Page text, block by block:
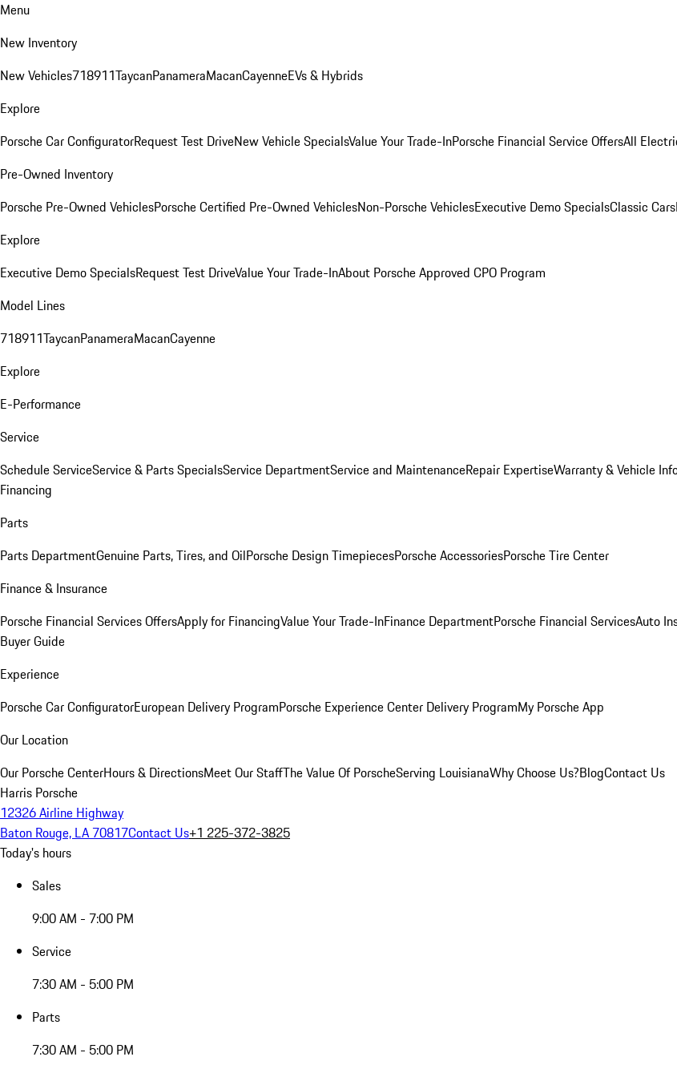
Menu
New Inventory
New Vehicles718911TaycanPanameraMacanCayenneEVs & Hybrids
Explore
Porsche Car ConfiguratorRequest Test DriveNew Vehicle SpecialsValue Your Trade-InPorsche Financial Service OffersAll
Pre-Owned Inventory
Porsche Pre-Owned VehiclesPorsche Certified Pre-Owned VehiclesNon-Porsche VehiclesExecutive Demo SpecialsClassic Cars
Explore
Executive Demo SpecialsRequest Test DriveValue Your Trade-InAbout Porsche Approved CPO Program
Model Lines
718911TaycanPanameraMacanCayenne
Explore
E-Performance
Service
Schedule ServiceService & Parts SpecialsService DepartmentService and MaintenanceRepair ExpertiseWarranty & Vehicle
Financing
Parts
Parts DepartmentGenuine Parts, Tires, and OilPorsche Design TimepiecesPorsche AccessoriesPorsche Tire Center
Finance & Insurance
Porsche Financial Services OffersApply for FinancingValue Your Trade-InFinance DepartmentPorsche Financial ServicesAuto
Buyer Guide
Experience
Porsche Car ConfiguratorEuropean Delivery ProgramPorsche Experience Center Delivery ProgramMy Porsche App
Our Location
Our Porsche CenterHours & DirectionsMeet Our StaffThe Value Of PorscheServing LouisianaWhy Choose Us?BlogContact Us
Harris Porsche
12326 Airline Highway
Baton Rouge, LA 70817Contact Us+1 225-372-3825
Today's hours
Sales
9:00 AM - 7:00 PM
Service
7:30 AM - 5:00 PM
Parts
7:30 AM - 5:00 PM